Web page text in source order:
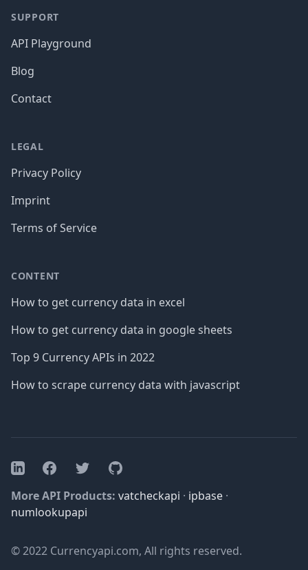
SUPPORT
API Playground
Blog
Contact
LEGAL
Privacy Policy
Imprint
Terms of Service
CONTENT
How to get currency data in excel
How to get currency data in google sheets
Top 9 Currency APIs in 2022
How to scrape currency data with javascript
LinkedInFacebookTwitterGitHub
More API Products: vatcheckapi · ipbase ·
numlookupapi
© 2022 Currencyapi.com, All rights reserved.